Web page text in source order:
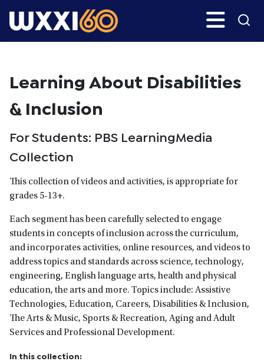
to
Search
Learning About Disabilities
& Inclusion
For Students: PBS LearningMedia
Collection
This collection of videos and activities, is appropriate for
grades 5-13+.
Each segment has been carefully selected to engage
students in concepts of inclusion across the curriculum,
and incorporates activities, online resources, and videos to
address topics and standards across science, technology,
engineering, English language arts, health and physical
education, the arts and more. Topics include: Assistive
Technologies, Education, Careers, Disabilities & Inclusion,
The Arts & Music, Sports & Recreation, Aging and Adult
Services and Professional Development.
In this collection: